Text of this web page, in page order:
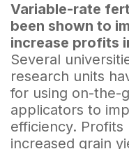
Variable-rate
been shown to
increase profits
Several
research units
for using on-the-
applicators to
efficiency.
increased grain